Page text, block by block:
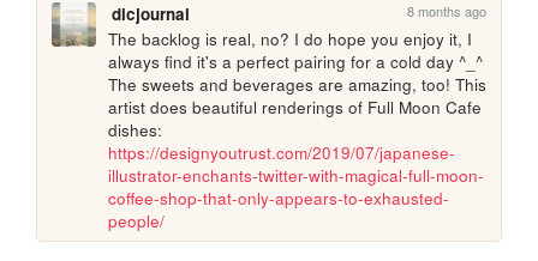
dicjournal 8 months ago
The backlog is real, no? I do hope you enjoy it, I
always find it's a perfect pairing for a cold day ^_^
The sweets and beverages are amazing, too! This
artist does beautiful renderings of Full Moon Cafe
https://designyoutrust.com/2019/07/japanese-
illustrator-enchants-twitter-with-magical-full-moon-
coffee-shop-that-only-appears-to-exhausted-
people/